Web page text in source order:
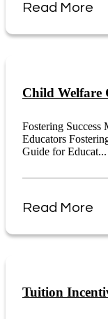
Read More
Child Welfare
Fostering
Educators
Guide for Educat...
Read More
Tuition